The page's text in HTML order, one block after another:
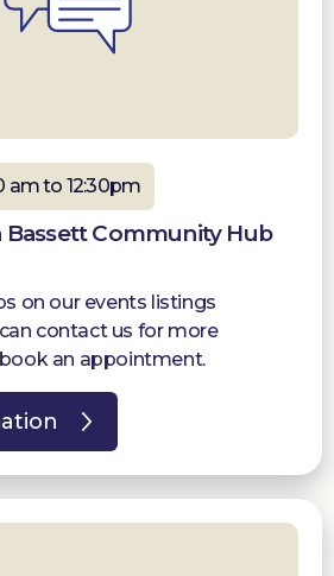
am to 12:30pm
Community Hub
on our events listings
contact us for more
an appointment.